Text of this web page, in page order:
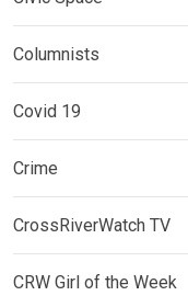
Columnists
Covid 19
Crime
CrossRiverWatch TV
CRW Girl of the Week